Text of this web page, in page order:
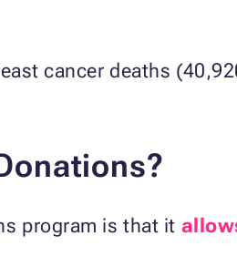
cancer deaths
program is that it